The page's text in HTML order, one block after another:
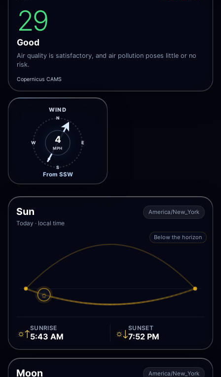
29
Good
Air quality is satisfactory, and air pollution poses little or no
risk.
Copernicus CAMS
WIND
N
E
S
W 4
MPH
From SSW
Sun
Today · local time
America/New_York
☼
Below the horizon
☼↑SUNRISE
5:43 AM ☼↓SUNSET
7:52 PM
Moon America/New_York